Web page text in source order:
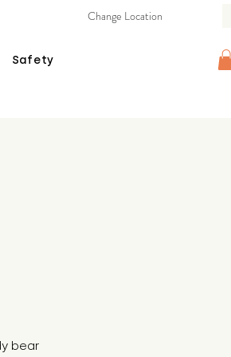
Safety
Change Location
bear